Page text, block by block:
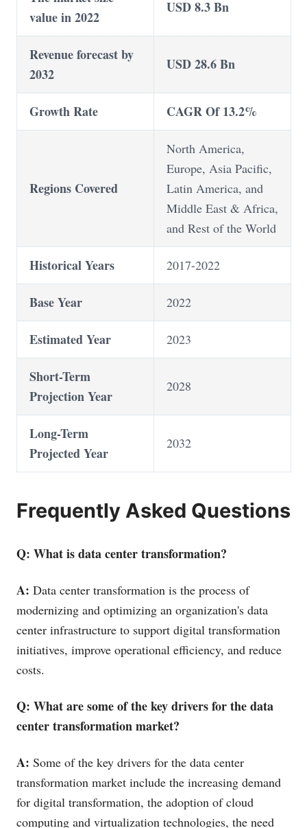
value in 2022
USD 8.3 Bn
Revenue forecast by
2032
USD 28.6 Bn
Growth Rate CAGR Of 13.2%
Regions Covered
North America,
Europe, Asia Pacific,
Latin America, and
Middle East & Africa,
and Rest of the World
Historical Years 2017-2022
Base Year 2022
Estimated Year 2023
Short-Term
Projection Year
2028
Long-Term
Projected Year
2032
Frequently Asked Questions
Q: What is data center transformation?
A: Data center transformation is the process of
modernizing and optimizing an organization's data
center infrastructure to support digital transformation
initiatives, improve operational efficiency, and reduce
costs.
Q: What are some of the key drivers for the data
center transformation market?
A: Some of the key drivers for the data center
transformation market include the increasing demand
for digital transformation, the adoption of cloud
computing and virtualization technologies, the need